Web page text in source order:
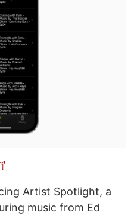
Artist Spotlight, a
music from Ed